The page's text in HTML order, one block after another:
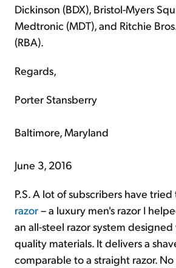
Dickinson (BDX), Bristol-Myers
Medtronic (MDT), and Ritchie
(RBA).
Regards,
Porter Stansberry
Baltimore, Maryland
June 3, 2016
P.S. A lot of subscribers have tried
razor– a luxury men's razor I
an all-steel razor system
quality materials. It delivers a
comparable to a straight razor.